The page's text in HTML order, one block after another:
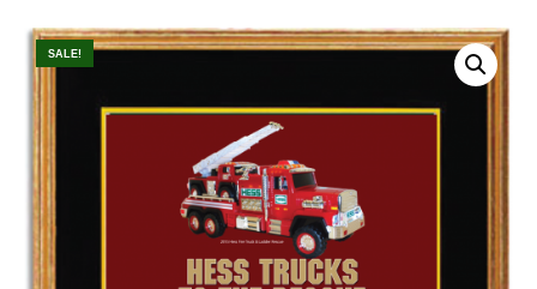
was:
is:
SALE!